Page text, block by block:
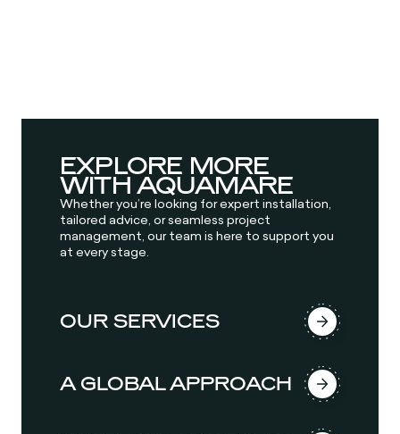
EXPLORE MORE
WITH AQUAMARE
Whether you’re looking for expert installation,
tailored advice, or seamless project
management, our team is here to support you
at every stage.
OUR SERVICES
A GLOBAL APPROACH